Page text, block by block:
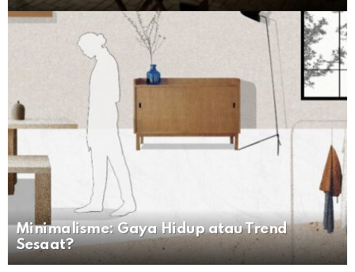
Minimalisme: Gaya Hidup atau Trend
Sesaat?